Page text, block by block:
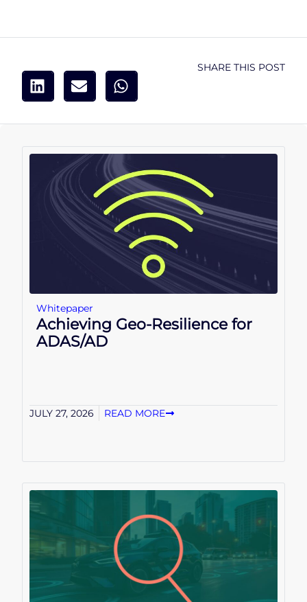
SHARE THIS POST
Whitepaper
Achieving Geo-Resilience for
ADAS/AD
JULY 27, 2026 READ MORE